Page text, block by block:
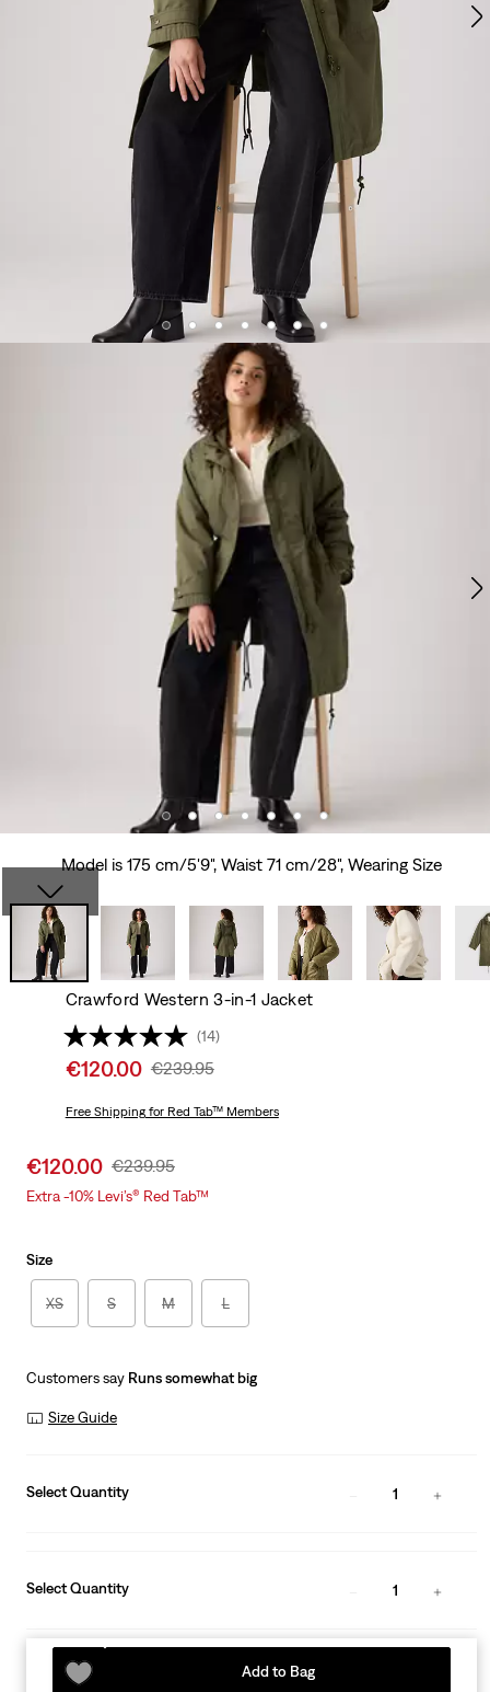
Model is 175 cm/5'9", Waist 71 cm/28", Wearing Size
Crawford Western 3-in-1 Jacket
(14)
Sale
is
€120.00 Original
Was
€239.95
Free Shippingfor Red Tab™ Members
Sale
price
€120.00 Original
Price
€239.95
Extra -10% Levi’s® Red Tab™
Size
XS S M L
Customers say Runs somewhat big
Size Guide
Select Quantity 1
Select Quantity 1
Add to Bag